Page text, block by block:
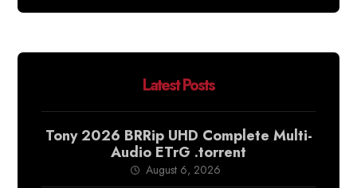
Latest Posts
Tony 2026 BRRip UHD Complete Multi-
Audio ETrG .torrent
August 6, 2026